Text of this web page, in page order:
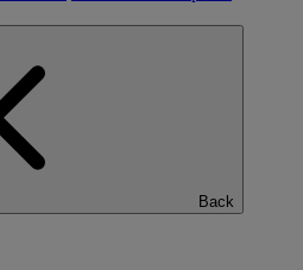
Back